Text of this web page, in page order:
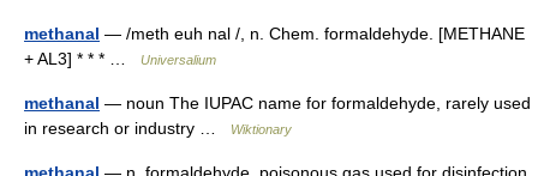
methanal — /meth euh nal /, n. Chem. formaldehyde. [METHANE
+ AL3] * * * …
Universalium
methanal — noun The IUPAC name for formaldehyde, rarely used
in research or industry …
Wiktionary